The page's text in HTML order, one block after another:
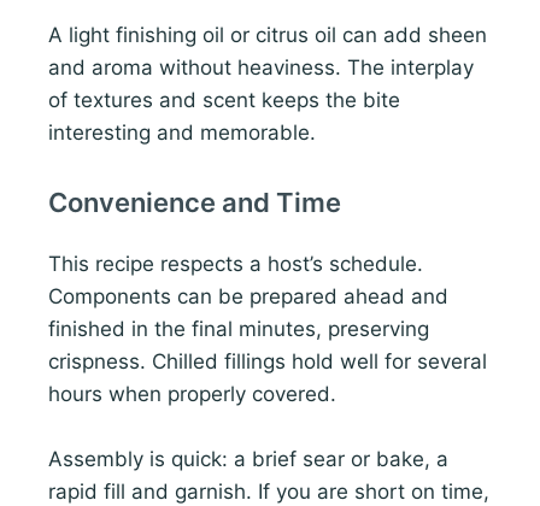
A light finishing oil or citrus oil can add sheen
and aroma without heaviness. The interplay
of textures and scent keeps the bite
interesting and memorable.
Convenience and Time
This recipe respects a host’s schedule.
Components can be prepared ahead and
finished in the final minutes, preserving
crispness. Chilled fillings hold well for several
hours when properly covered.
Assembly is quick: a brief sear or bake, a
rapid fill and garnish. If you are short on time,